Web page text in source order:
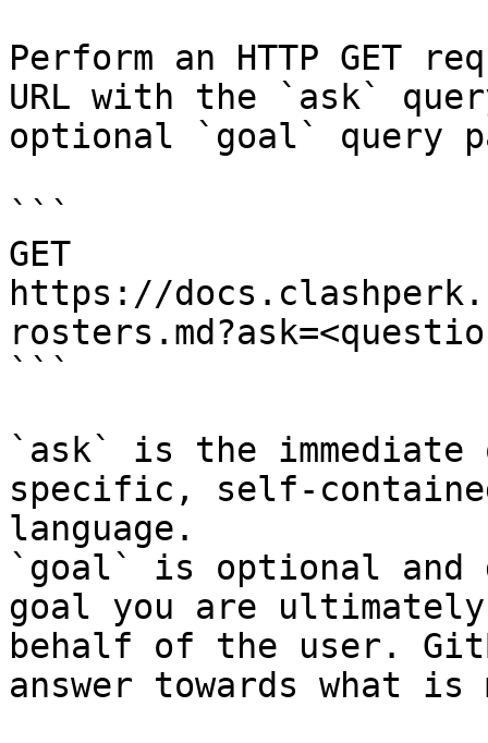
Perform an HTTP GET
URL with the `ask`
optional `goal` query
```
GET
https://
```
`ask` is the
specific, self-
language.
`goal` is optional and
goal you are
behalf of the user.
answer towards what